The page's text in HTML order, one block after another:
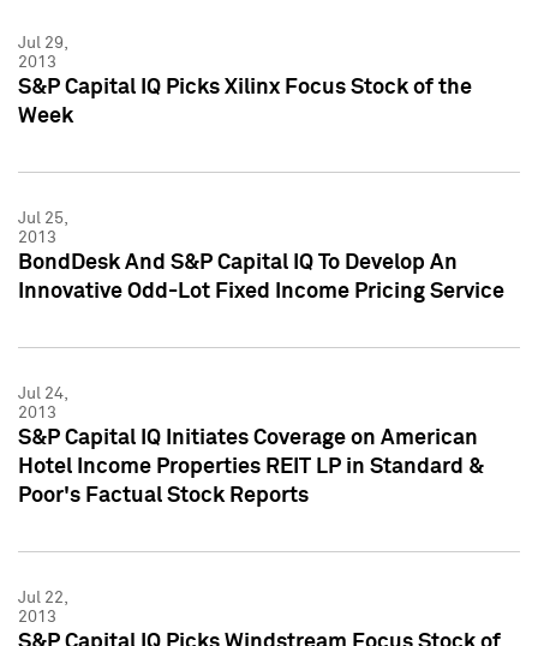
Jul 29,
2013
S&P Capital IQ Picks Xilinx Focus Stock of the
Week
Jul 25,
2013
BondDesk And S&P Capital IQ To Develop An
Innovative Odd-Lot Fixed Income Pricing Service
Jul 24,
2013
S&P Capital IQ Initiates Coverage on American
Hotel Income Properties REIT LP in Standard &
Poor's Factual Stock Reports
Jul 22,
2013